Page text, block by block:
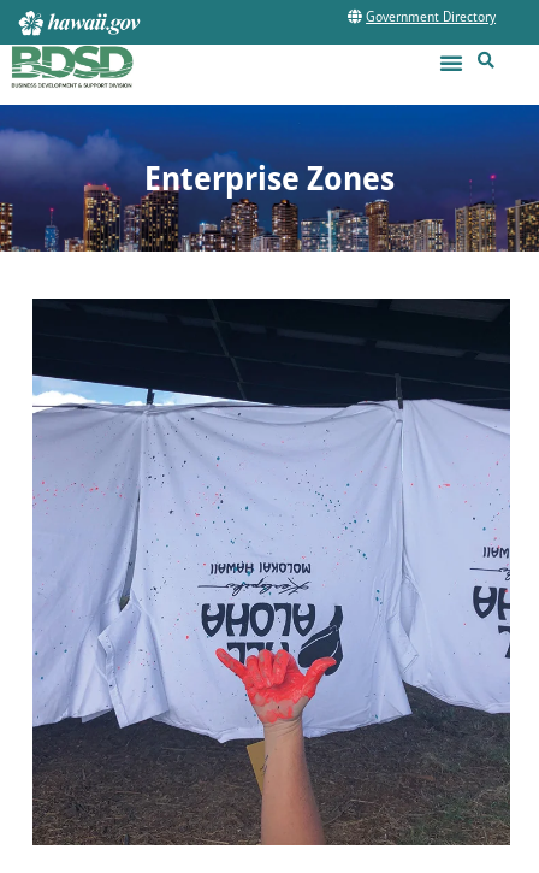
Government Directory
Enterprise Zones